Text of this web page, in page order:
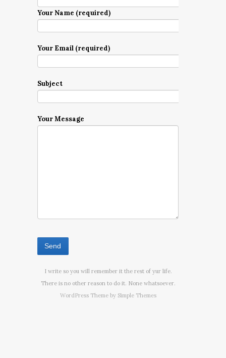
Your Name (required)
Your Email (required)
Subject
Your Message
I write so you will remember it the rest of yur life.
There is no other reason to do it. None whatsoever.
WordPress Theme by Simple Themes